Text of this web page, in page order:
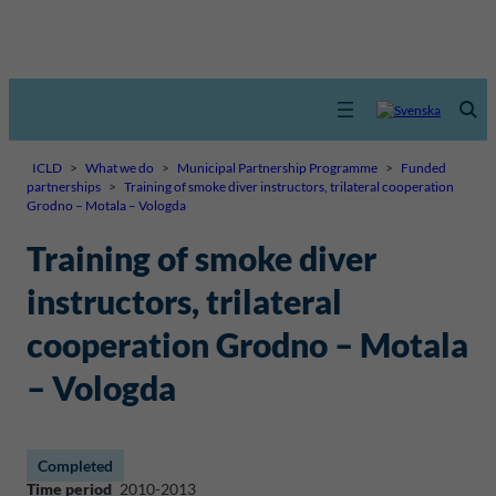
ICLD > What we do > Municipal Partnership Programme > Funded
partnerships > Training of smoke diver instructors, trilateral cooperation
Grodno – Motala – Vologda
Training of smoke diver
instructors, trilateral
cooperation Grodno – Motala
– Vologda
Completed
Time period 2010-2013